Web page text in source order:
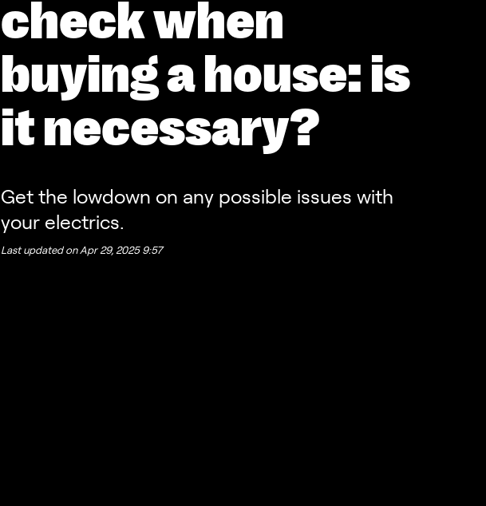
check when
buying a house: is
it necessary?
Get the lowdown on any possible issues with
your electrics.
Last updated onApr 29, 2025 9:57